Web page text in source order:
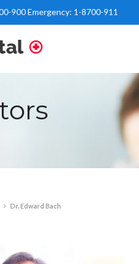
900Emergency: 1-8700-911
Dr. Edward Bach